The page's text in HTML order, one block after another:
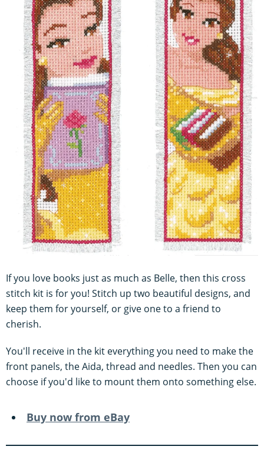
If you love books just as much as Belle, then this cross
stitch kit is for you! Stitch up two beautiful designs, and
keep them for yourself, or give one to a friend to
cherish.
You'll receive in the kit everything you need to make the
front panels, the Aida, thread and needles. Then you can
choose if you'd like to mount them onto something else.
Buy now from eBay